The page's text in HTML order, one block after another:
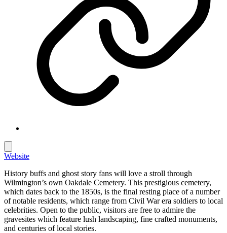
Website
History buffs and ghost story fans will love a stroll through
Wilmington’s own Oakdale Cemetery. This prestigious cemetery,
which dates back to the 1850s, is the final resting place of a number
of notable residents, which range from Civil War era soldiers to local
celebrities. Open to the public, visitors are free to admire the
gravesites which feature lush landscaping, fine crafted monuments,
and centuries of local stories.